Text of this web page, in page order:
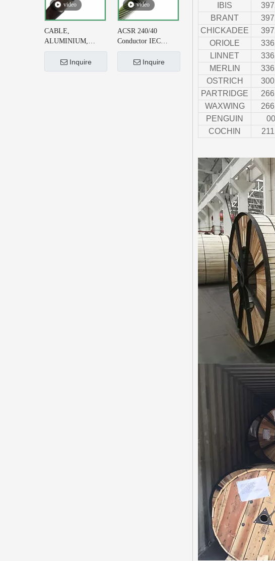
video
CABLE,
ALUMINIUM,
CONCENTRIC
NEUTRAL, 2X6+#6
AWG, XLPE
Inquire
video
ACSR 240/40
Conductor IEC
61089 for 220kV AC
Transmission Line
Inquire
IBIS
BRANT
CHICKADEE
ORIOLE
LINNET
MERLIN
OSTRICH
PARTRIDGE
WAXWING
PENGUIN
COCHIN